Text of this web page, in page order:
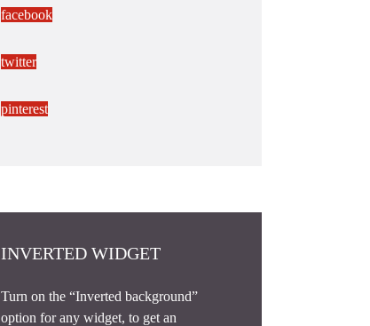
facebook
twitter
pinterest
INVERTED WIDGET
Turn on the “Inverted background”
option for any widget, to get an